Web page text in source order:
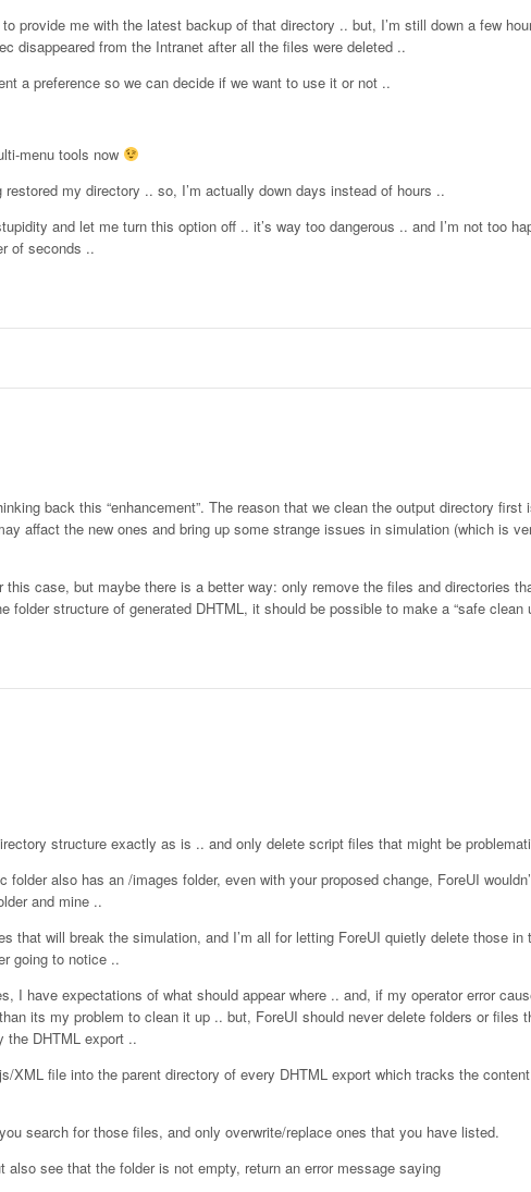
provide me with the latest backup of that directory .. but, I’m still down a few
disappeared from the Intranet after all the files were deleted ..
a preference so we can decide if we want to use it or not ..
menu tools now
my directory .. so, I’m actually down days instead of hours ..
and let me turn this option off .. it’s way too dangerous .. and I’m not too
of seconds ..
back this “enhancement”. The reason that we clean the output directory first
affact the new ones and bring up some strange issues in simulation (which is
this case, but maybe there is a better way: only remove the files and directories
folder structure of generated DHTML, it should be possible to make a “safe clean
structure exactly as is .. and only delete script files that might be
also has an /images folder, even with your proposed change, ForeUI
and mine ..
that will break the simulation, and I’m all for letting ForeUI quietly delete those in
going to notice ..
I have expectations of what should appear where .. and, if my operator error
its my problem to clean it up .. but, ForeUI should never delete folders or files
the DHTML export ..
XML file into the parent directory of every DHTML export which tracks the
search for those files, and only overwrite/replace ones that you have listed.
also see that the folder is not empty, return an error message saying